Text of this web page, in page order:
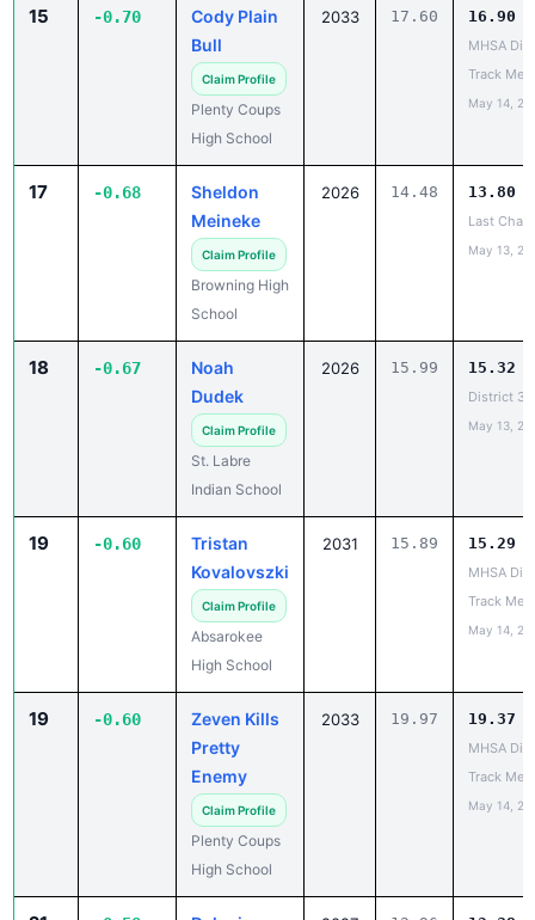
15 -0.70
Cody Plain
Bull
Claim Profile
Plenty Coups
High School
2033 17.60 16.90
MHSA
Track Meet
May 14,
17 -0.68
Sheldon
Meineke
Claim Profile
Browning High
School
2026 14.48 13.80
Last
May 13,
18 -0.67
Noah
Dudek
Claim Profile
St. Labre
Indian School
2026 15.99 15.32
District
May 13,
19 -0.60
Tristan
Kovalovszki
Claim Profile
Absarokee
High School
2031 15.89 15.29
MHSA
Track Meet
May 14,
19 -0.60
Zeven Kills
Pretty
Enemy
Claim Profile
Plenty Coups
High School
2033 19.97 19.37
MHSA
Track Meet
May 14,